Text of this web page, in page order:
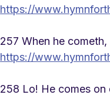
https://
257 When he
https://
258 Lo! He comes on